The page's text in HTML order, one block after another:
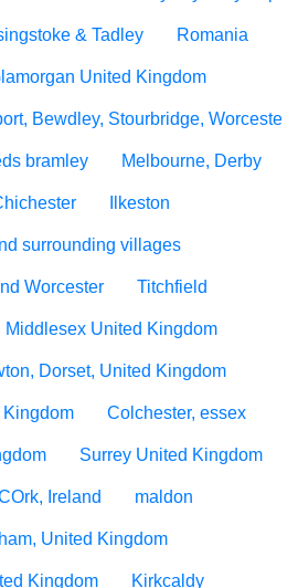
& Tadley Romania
United Kingdom
Bewdley, Stourbridge,
bramley Melbourne, Derby
Ilkeston
surrounding villages
Worcester Titchfield
Middlesex United Kingdom
Dorset, United Kingdom
Colchester, essex
Surrey United Kingdom
Ireland maldon
United Kingdom
Kingdom Kirkcaldy